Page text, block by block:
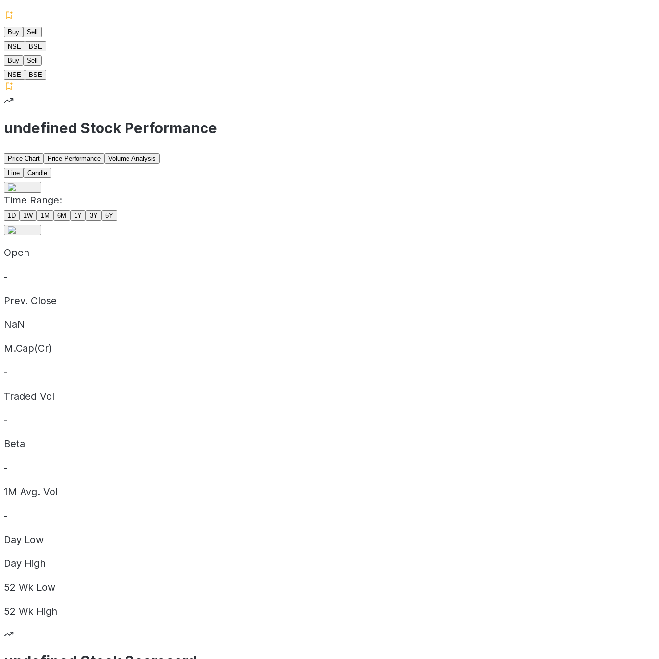
Buy
Sell
NSE
BSE
Buy
Sell
NSE
BSE
undefined Stock Performance
Price Chart Price Performance
Volume Analysis
Line
Candle
Time Range:
1D 1W 1M 6M 1Y 3Y 5Y
Open
-
Prev. Close
NaN
M.Cap(Cr)
-
Traded Vol
-
Beta
-
1M Avg. Vol
-
Day Low
Day High
52 Wk Low
52 Wk High